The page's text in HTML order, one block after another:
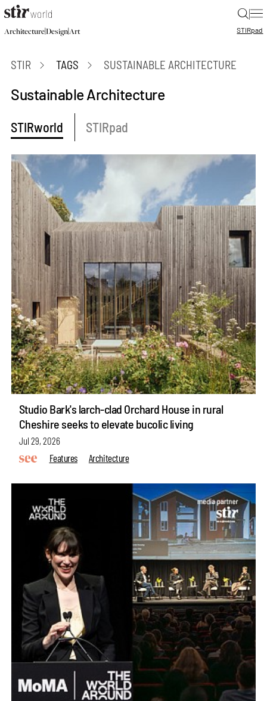
|
Architecture|Design|Art STIRpad
STIR TAGS SUSTAINABLE ARCHITECTURE
Sustainable Architecture
STIRworld STIRpad
Studio Bark's larch-clad Orchard House in rural
Cheshire seeks to elevate bucolic living
Jul 29, 2026
Features
Architecture